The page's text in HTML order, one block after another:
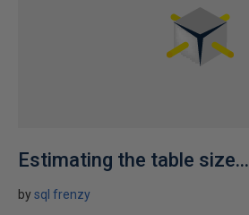
Estimating the table size...
bysql frenzy